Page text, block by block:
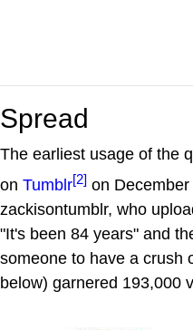
Spread
The earliest usage of the
on Tumblr[2] on
zackisontumblr, who
"It's been 84 years" and
someone to have a crush
below) garnered 193,000